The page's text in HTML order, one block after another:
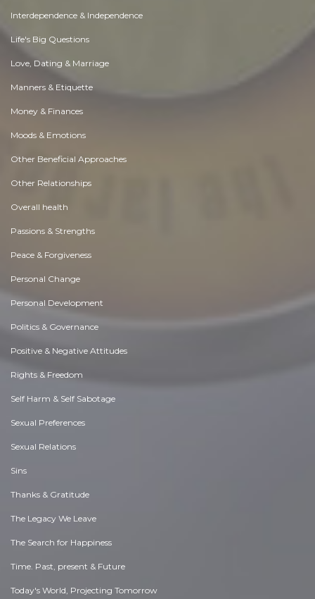
Interdependence & Independence
Life's Big Questions
Love, Dating & Marriage
Manners & Etiquette
Money & Finances
Moods & Emotions
Other Beneficial Approaches
Other Relationships
Overall health
Passions & Strengths
Peace & Forgiveness
Personal Change
Personal Development
Politics & Governance
Positive & Negative Attitudes
Rights & Freedom
Self Harm & Self Sabotage
Sexual Preferences
Sexual Relations
Sins
Thanks & Gratitude
The Legacy We Leave
The Search for Happiness
Time. Past, present & Future
Today's World, Projecting Tomorrow